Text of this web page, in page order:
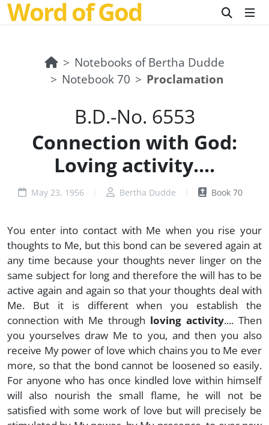
Word of God
Notebooks of Bertha Dudde
Notebook 70
Proclamation
B.D.-No. 6553
Connection with God:
Loving activity....
May 23, 1956 Bertha Dudde Book 70
You enter into contact with Me when you rise your
thoughts to Me, but this bond can be severed again at
any time because your thoughts never linger on the
same subject for long and therefore the will has to be
active again and again so that your thoughts deal with
Me. But it is different when you establish the
connection with Me through loving activity.... Then
you yourselves draw Me to you, and then you also
receive My power of love which chains you to Me ever
more, so that the bond cannot be loosened so easily.
For anyone who has once kindled love within himself
will also nourish the small flame, he will not be
satisfied with some work of love but will precisely be